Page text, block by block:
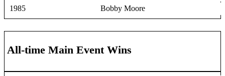
1985
Bobby Moore
All-time Main Event Wins